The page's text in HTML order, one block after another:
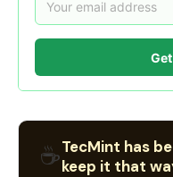
☕TecMint has
keep it that